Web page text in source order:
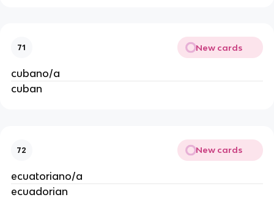
71 New cards
cubano/a
cuban
72 New cards
ecuatoriano/a
ecuadorian